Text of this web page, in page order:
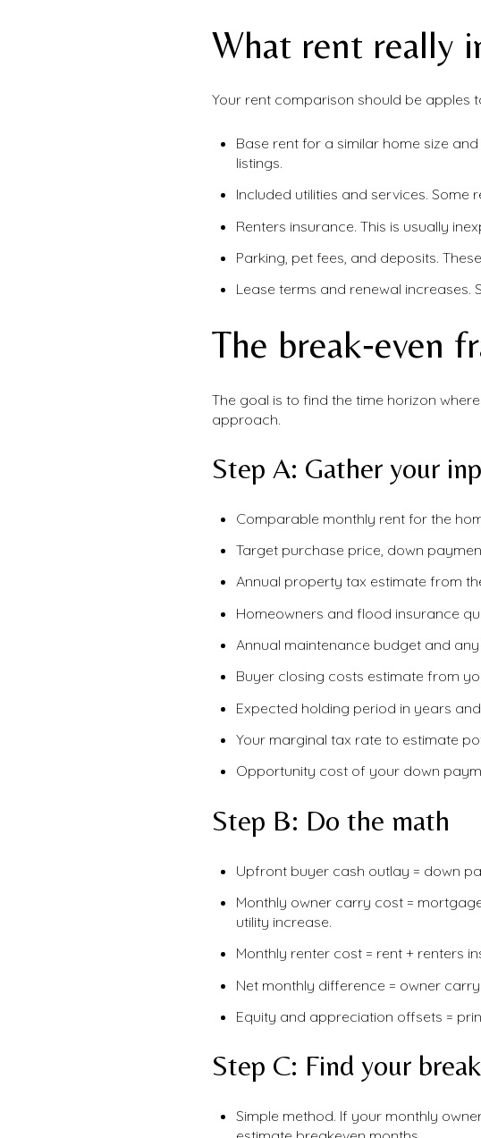
What rent really
Your rent comparison should be apples
Base rent for a similar home size
listings.
Included utilities and services. Some
Renters insurance. This is usually
Parking, pet fees, and deposits.
Lease terms and renewal increases.
The break‑even
The goal is to find the time horizon
approach.
Step A: Gather your
Comparable monthly rent for the
Target purchase price, down
Annual property tax estimate from
Homeowners and flood insurance
Annual maintenance budget and
Buyer closing costs estimate from
Expected holding period in years
Your marginal tax rate to estimate
Opportunity cost of your down
Step B: Do the math
Upfront buyer cash outlay = down
Monthly owner carry cost =
utility increase.
Monthly renter cost = rent + renters
Net monthly difference = owner
Equity and appreciation offsets =
Step C: Find your
Simple method. If your monthly